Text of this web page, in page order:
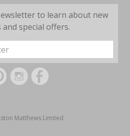
to learn about new
special offers.
Matthews Limited